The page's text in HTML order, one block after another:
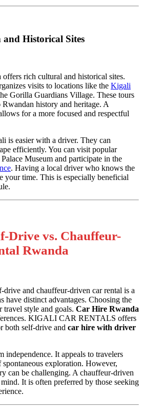
Historical Sites
rich cultural and historical sites.
visits to locations like the Kigali
Gorilla Guardians Village. These tours
history and heritage. A
for a more focused and respectful
is easier with a driver. They can
efficiently. You can visit popular
Museum and participate in the
. Having a local driver who knows the
your time. This is especially beneficial
Drive vs. Chauffeur-
Rwanda
drive and chauffeur-driven car rental is a
have distinct advantages. Choosing the
travel style and goals. Car Hire Rwanda
KIGALI CAR RENTALS offers
both self-drive and car hire with driver
independence. It appeals to travelers
exploration. However,
can be challenging. A chauffeur-driven
It is often preferred by those seeking